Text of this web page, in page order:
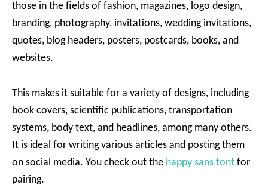
those in the fields of fashion, magazines, logo design,
branding, photography, invitations, wedding invitations,
quotes, blog headers, posters, postcards, books, and
websites.
This makes it suitable for a variety of designs, including
book covers, scientific publications, transportation
systems, body text, and headlines, among many others.
It is ideal for writing various articles and posting them
on social media. You check out the happy sans font for
pairing.